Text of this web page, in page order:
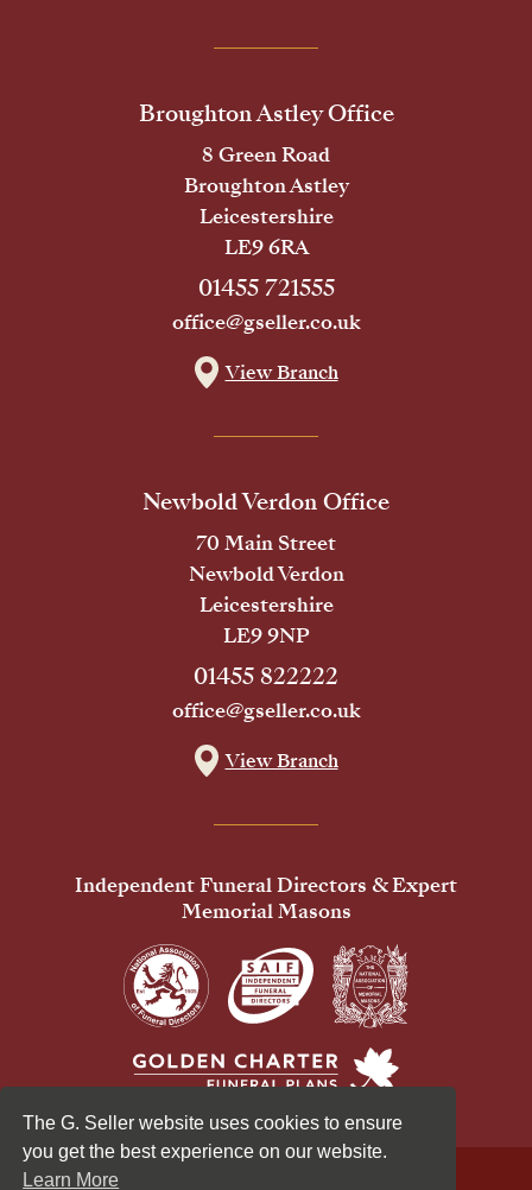
The G. Seller website uses cookies to ensure
you get the best experience on our website.
Learn More
Broughton Astley Office
8 Green Road
Broughton Astley
Leicestershire
LE9 6RA
01455 721555
office@gseller.co.uk
View Branch
Newbold Verdon Office
70 Main Street
Newbold Verdon
Leicestershire
LE9 9NP
01455 822222
office@gseller.co.uk
View Branch
Independent Funeral Directors & Expert
Memorial Masons